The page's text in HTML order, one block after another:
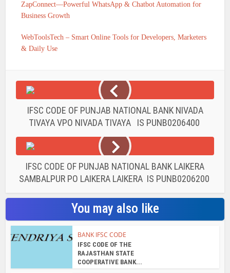
ZapConnect—Powerful WhatsApp & Chatbot Automation for
Business Growth
WebToolsTech – Smart Online Tools for Developers, Marketers
& Daily Use
IFSC CODE OF PUNJAB NATIONAL BANK NIVADA
TIVAYA VPO NIVADA TIVAYA IS PUNB0206400
IFSC CODE OF PUNJAB NATIONAL BANK LAIKERA
SAMBALPUR PO LAIKERA LAIKERA IS PUNB0206200
You may also like
BANK IFSC CODE
IFSC CODE OF THE
RAJASTHAN STATE
COOPERATIVE BANK...